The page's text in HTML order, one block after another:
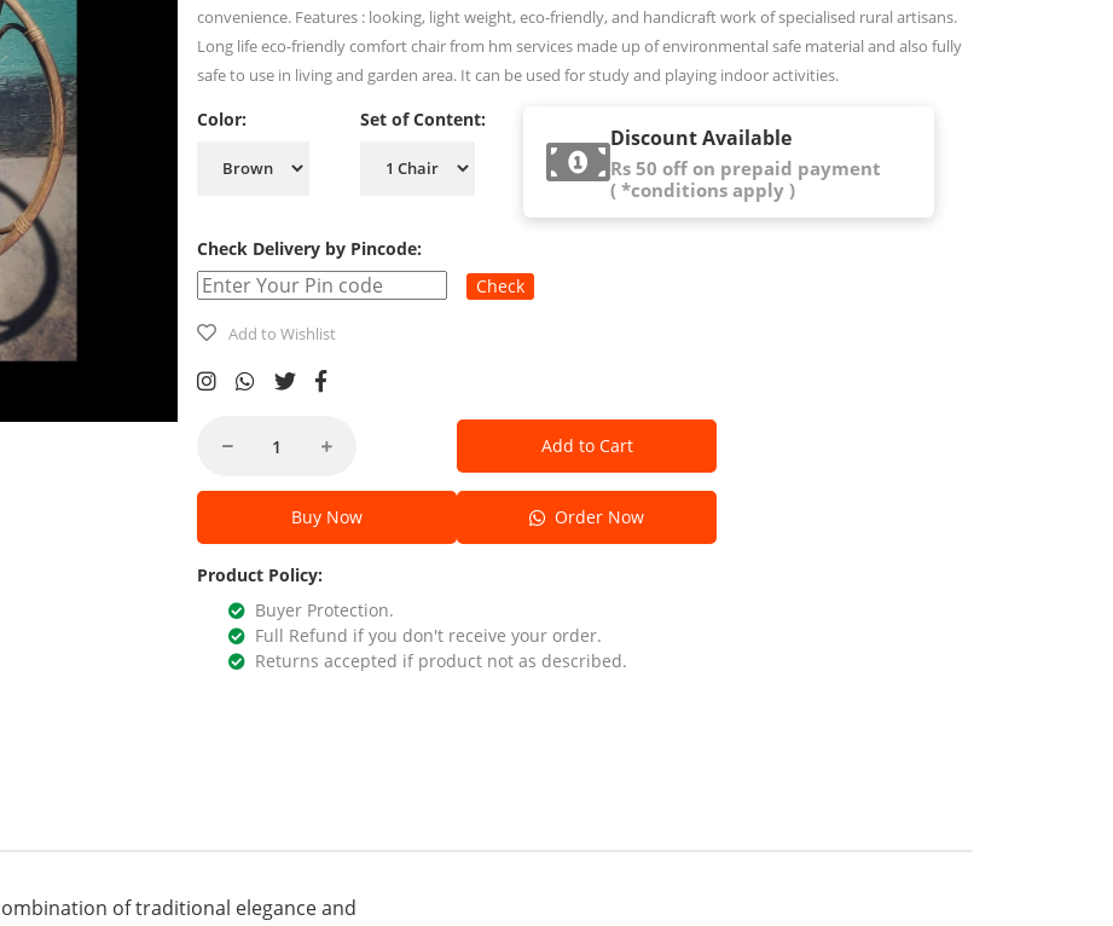
convenience. Features : looking, light weight, eco-friendly, and handicraft work of specialised rural artisans.
Long life eco-friendly comfort chair from hm services made up of environmental safe material and also fully
safe to use in living and garden area. It can be used for study and playing indoor activities.
Color: Set of Content:
Discount Available
Rs 50 off on prepaid payment
( *conditions apply )
Check Delivery by Pincode:
Check
Add to Wishlist
Add to Cart
Buy Now Order Now
Product Policy:
Buyer Protection.
Full Refund if you don't receive your order.
Returns accepted if product not as described.
of traditional elegance and